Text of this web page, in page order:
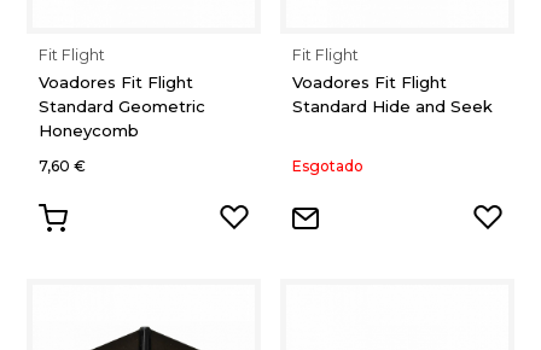
Fit Flight
Voadores Fit Flight
Standard Geometric
Honeycomb
7,60 €
Fit Flight
Voadores Fit Flight
Standard Hide and Seek
Esgotado